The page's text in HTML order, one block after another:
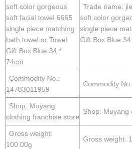
soft color gorgeous
soft facial towel 6665
single piece matching
bath towel or Towel
Gift Box Blue 34 *
74cm
Trade name:
soft color
single piece
Gift Box Blue
Commodity No.:
14783011959
Commodity
Shop: Muyang
clothing franchise store
Shop: Muyang
Gross weight:
100.00g
Gross weight: